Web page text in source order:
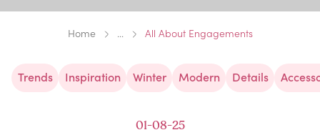
Home ... All About Engagements
Trends Inspiration Winter Modern Details
01-08-25